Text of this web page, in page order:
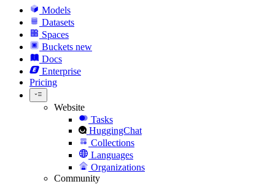
Models
Datasets
Spaces
Buckets new
Docs
Enterprise
Pricing
Website
Tasks
HuggingChat
Collections
Languages
Organizations
Community